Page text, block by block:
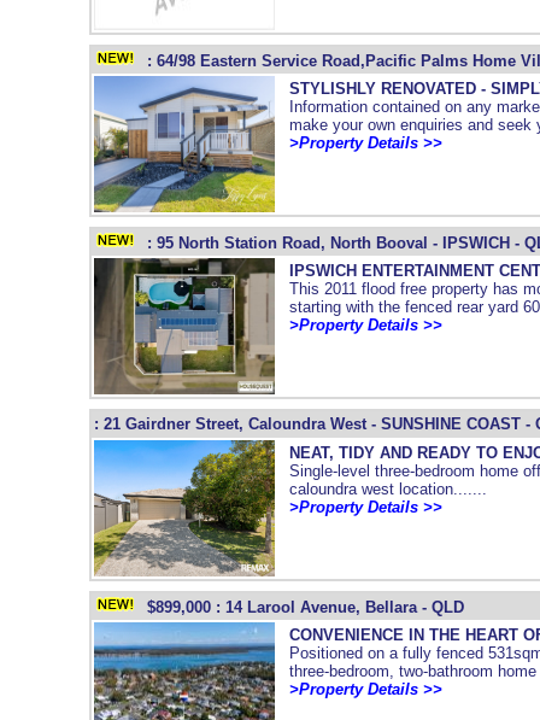
: 64/98 Eastern Service Road,Pacific Palms Home
STYLISHLY RENOVATED -
Information contained on any
make your own enquiries and seek
>Property Details >>
: 95 North Station Road, North Booval - IPSWICH -
IPSWICH ENTERTAINMENT
This 2011 flood free property has
starting with the fenced rear yard
>Property Details >>
: 21 Gairdner Street, Caloundra West - SUNSHINE COAST -
NEAT, TIDY AND READY TO
Single-level three-bedroom home
caloundra west location.......
>Property Details >>
$899,000 : 14 Larool Avenue, Bellara - QLD
CONVENIENCE IN THE HEART
Positioned on a fully fenced
three-bedroom, two-bathroom
>Property Details >>